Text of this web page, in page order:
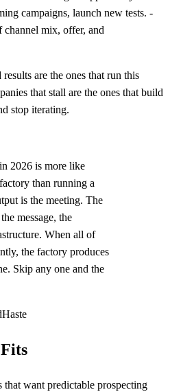
campaigns, launch new tests. -
channel mix, offer, and
are the ones that run this
that stall are the ones that build
stop iterating.
2026 is more like
than running a
is the meeting. The
message, the
When all of
the factory produces
Skip any one and the
want predictable prospecting